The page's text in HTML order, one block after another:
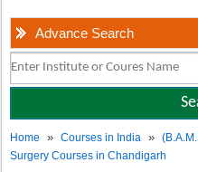
Advance Search
Home »Courses in India »
Surgery Courses in Chandigarh